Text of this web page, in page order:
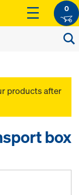
0
products after
box